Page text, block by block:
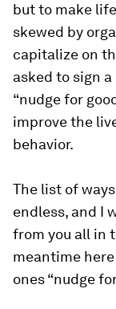
but to make
skewed by
capitalize on
asked to sign
“nudge for
improve the
behavior.
The list of
endless, and I
from you all in
meantime
ones “nudge